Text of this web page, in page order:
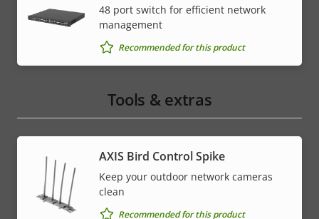
48 port switch for efficient network
management
Recommended for this product
Tools & extras
AXIS Bird Control Spike
Keep your outdoor network cameras
clean
Recommended for this product